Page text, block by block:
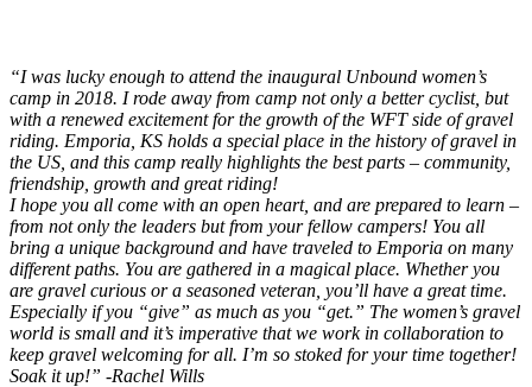
“I was lucky enough to attend the inaugural Unbound women’s
camp in 2018. I rode away from camp not only a better cyclist, but
with a renewed excitement for the growth of the WFT side of gravel
riding. Emporia, KS holds a special place in the history of gravel in
the US, and this camp really highlights the best parts – community,
friendship, growth and great riding!
I hope you all come with an open heart, and are prepared to learn –
from not only the leaders but from your fellow campers! You all
bring a unique background and have traveled to Emporia on many
different paths. You are gathered in a magical place. Whether you
are gravel curious or a seasoned veteran, you’ll have a great time.
Especially if you “give” as much as you “get.” The women’s gravel
world is small and it’s imperative that we work in collaboration to
keep gravel welcoming for all. I’m so stoked for your time together!
Soak it up!” -Rachel Wills